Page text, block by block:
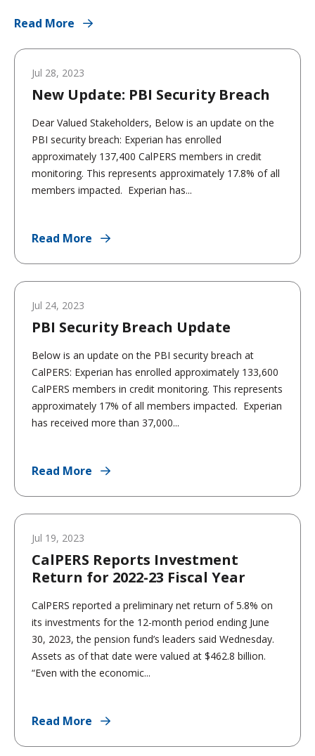
Read More
Jul 28, 2023
New Update: PBI Security Breach
Dear Valued Stakeholders, Below is an update on the
PBI security breach: Experian has enrolled
approximately 137,400 CalPERS members in credit
monitoring. This represents approximately 17.8% of all
members impacted. Experian has...
Read More
Jul 24, 2023
PBI Security Breach Update
Below is an update on the PBI security breach at
CalPERS: Experian has enrolled approximately 133,600
CalPERS members in credit monitoring. This represents
approximately 17% of all members impacted. Experian
has received more than 37,000...
Read More
Jul 19, 2023
CalPERS Reports Investment
Return for 2022-23 Fiscal Year
CalPERS reported a preliminary net return of 5.8% on
its investments for the 12-month period ending June
30, 2023, the pension fund’s leaders said Wednesday.
Assets as of that date were valued at $462.8 billion.
“Even with the economic...
Read More